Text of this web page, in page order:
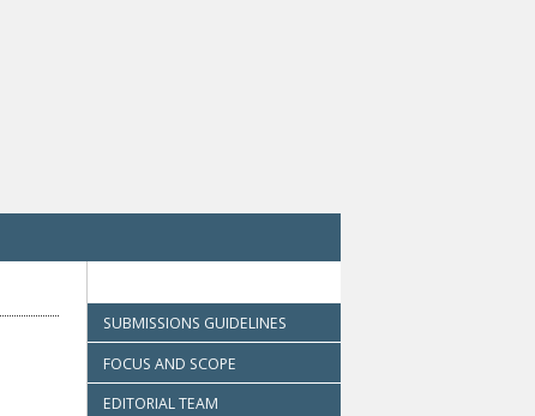
SUBMISSIONS GUIDELINES
FOCUS AND SCOPE
EDITORIAL TEAM